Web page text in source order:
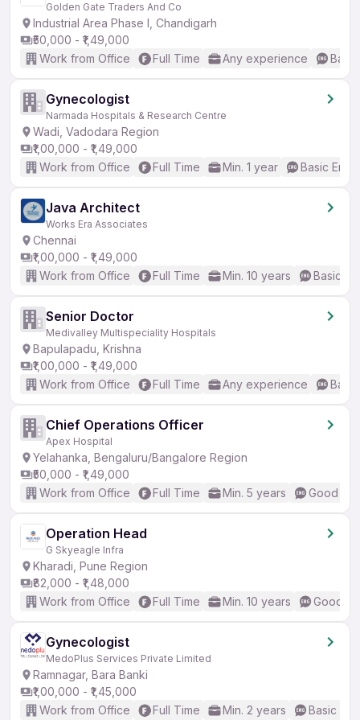
Golden Gate Traders And Co
Industrial Area Phase I, Chandigarh
₹50,000 - ₹1,49,000
Work from Office
Full Time Any experience
Gynecologist
Narmada Hospitals & Research Centre
Wadi, Vadodara Region
₹1,00,000 - ₹1,49,000
Work from Office
Full Time Min. 1 year Basic
Java Architect
Works Era Associates
Chennai
₹1,00,000 - ₹1,49,000
Work from Office
Full Time Min. 10 years Basic
Senior Doctor
Medivalley Multispeciality Hospitals
Bapulapadu, Krishna
₹1,00,000 - ₹1,49,000
Work from Office
Full Time Any experience
Chief Operations Officer
Apex Hospital
Yelahanka, Bengaluru/Bangalore Region
₹50,000 - ₹1,49,000
Work from Office
Full Time Min. 5 years Good
Operation Head
G Skyeagle Infra
Kharadi, Pune Region
₹82,000 - ₹1,48,000
Work from Office
Full Time Min. 10 years Good
Gynecologist
MedoPlus Services Private Limited
Ramnagar, Bara Banki
₹1,00,000 - ₹1,45,000
Work from Office
Full Time Min. 2 years Basic